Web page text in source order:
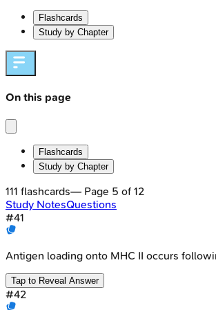
Flashcards
Study by Chapter
On this page
Flashcards
Study by Chapter
111 flashcards— Page 5 of 12
Study NotesQuestions
#41
Antigen loading onto MHC II occurs
Tap to Reveal Answer
#42